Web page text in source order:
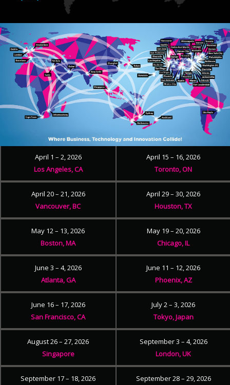
April 1 – 2, 2026
Los Angeles, CA
April 15 – 16, 2026
Toronto, ON
April 20 – 21, 2026
Vancouver, BC
April 29 – 30, 2026
Houston, TX
May 12 – 13, 2026
Boston, MA
May 19 – 20, 2026
Chicago, IL
June 3 – 4, 2026
Atlanta, GA
June 11 – 12, 2026
Phoenix, AZ
June 16 – 17, 2026
San Francisco, CA
July 2 – 3, 2026
Tokyo, Japan
August 26 – 27, 2026
Singapore
September 3 – 4, 2026
London, UK
September 17 – 18, 2026
September 28 – 29, 2026